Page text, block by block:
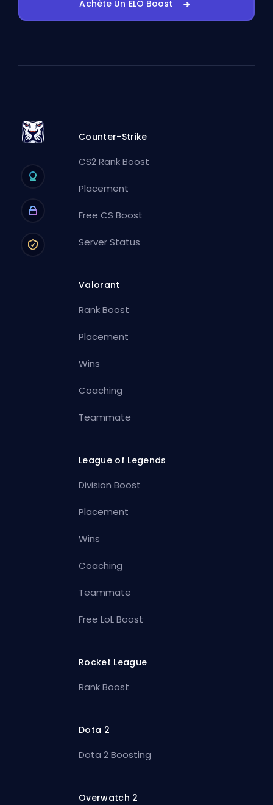
Achète Un ELO Boost
Counter-Strike
CS2 Rank Boost
Placement
Free CS Boost
Server Status
Valorant
Rank Boost
Placement
Wins
Coaching
Teammate
League of Legends
Division Boost
Placement
Wins
Coaching
Teammate
Free LoL Boost
Rocket League
Rank Boost
Dota 2
Dota 2 Boosting
Overwatch 2